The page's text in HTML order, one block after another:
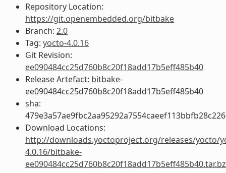
Repository Location:
https://git.openembedded.org/bitbake
Branch: 2.0
Tag: yocto-4.0.16
Git Revision:
ee090484cc25d760b8c20f18add17b5eff485b40
Release Artefact: bitbake-
ee090484cc25d760b8c20f18add17b5eff485b40
sha:
Download Locations:
http://downloads.yoctoproject.org/releases/yocto/
4.0.16/bitbake-